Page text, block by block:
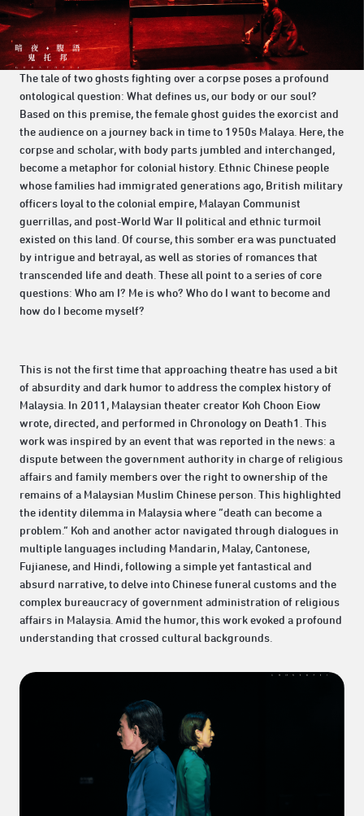
The tale of two ghosts fighting over a corpse poses a profound
ontological question: What defines us, our body or our soul?
Based on this premise, the female ghost guides the exorcist and
the audience on a journey back in time to 1950s Malaya. Here, the
corpse and scholar, with body parts jumbled and interchanged,
become a metaphor for colonial history. Ethnic Chinese people
whose families had immigrated generations ago, British military
officers loyal to the colonial empire, Malayan Communist
guerrillas, and post-World War II political and ethnic turmoil
existed on this land. Of course, this somber era was punctuated
by intrigue and betrayal, as well as stories of romances that
transcended life and death. These all point to a series of core
questions: Who am I? Me is who? Who do I want to become and
how do I become myself?
This is not the first time that approaching theatre has used a bit
of absurdity and dark humor to address the complex history of
Malaysia. In 2011, Malaysian theater creator Koh Choon Eiow
wrote, directed, and performed in Chronology on Death1. This
work was inspired by an event that was reported in the news: a
dispute between the government authority in charge of religious
affairs and family members over the right to ownership of the
remains of a Malaysian Muslim Chinese person. This highlighted
the identity dilemma in Malaysia where “death can become a
problem.” Koh and another actor navigated through dialogues in
multiple languages including Mandarin, Malay, Cantonese,
Fujianese, and Hindi, following a simple yet fantastical and
absurd narrative, to delve into Chinese funeral customs and the
complex bureaucracy of government administration of religious
affairs in Malaysia. Amid the humor, this work evoked a profound
understanding that crossed cultural backgrounds.